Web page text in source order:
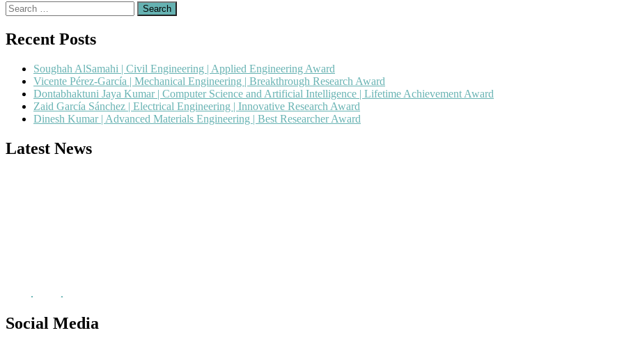
Search
for:
Recent Posts
Soughah AlSamahi | Civil Engineering | Applied Engineering Award
Vicente Pérez-García | Mechanical Engineering | Breakthrough Research Award
Dontabhaktuni Jaya Kumar | Computer Science and Artificial Intelligence | Lifetime Achievement Award
Zaid García Sánchez | Electrical Engineering | Innovative Research Award
Dinesh Kumar | Advanced Materials Engineering | Best Researcher Award
Latest News
Social Media